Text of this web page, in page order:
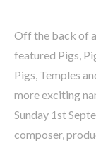
Off the back of
featured Pigs,
Pigs, Temples
more exciting
Sunday 1st
composer,